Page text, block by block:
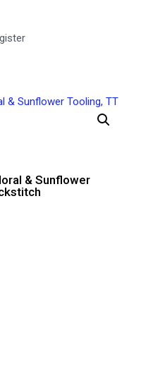
& Sunflower